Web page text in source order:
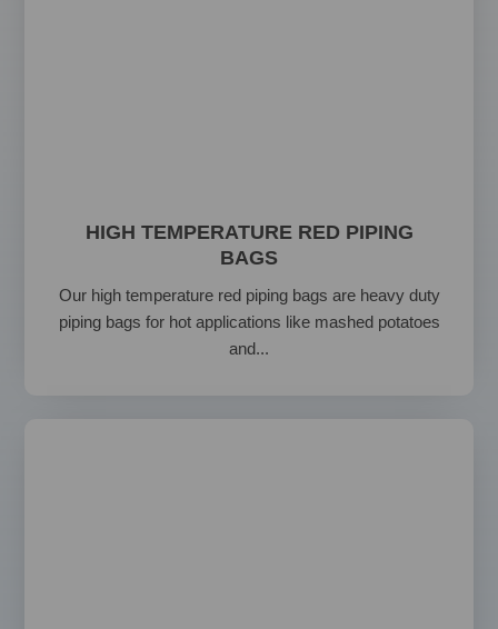
HIGH TEMPERATURE RED PIPING
BAGS
Our high temperature red piping bags are heavy duty
piping bags for hot applications like mashed potatoes
and...